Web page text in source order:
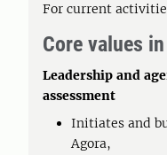
For current
Core values
Leadership and
assessment
Initiates and
Agora,